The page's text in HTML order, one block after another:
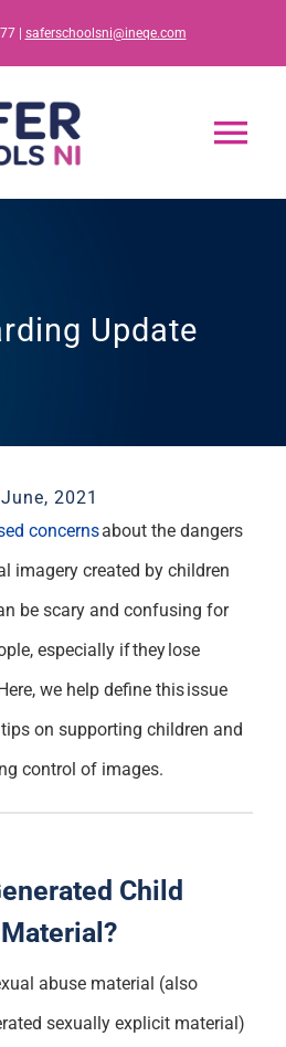
| saferschoolsni@ineqe.com
Update
2021
concernsabout the dangers
imagery created by children
be scary and confusing for
, especially iftheylose
we help define this issue
on supporting children and
control of images.
Child
abuse material (also
sexually explicit material)